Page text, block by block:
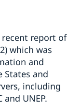
report of
which was
and
States and
including
UNEP.